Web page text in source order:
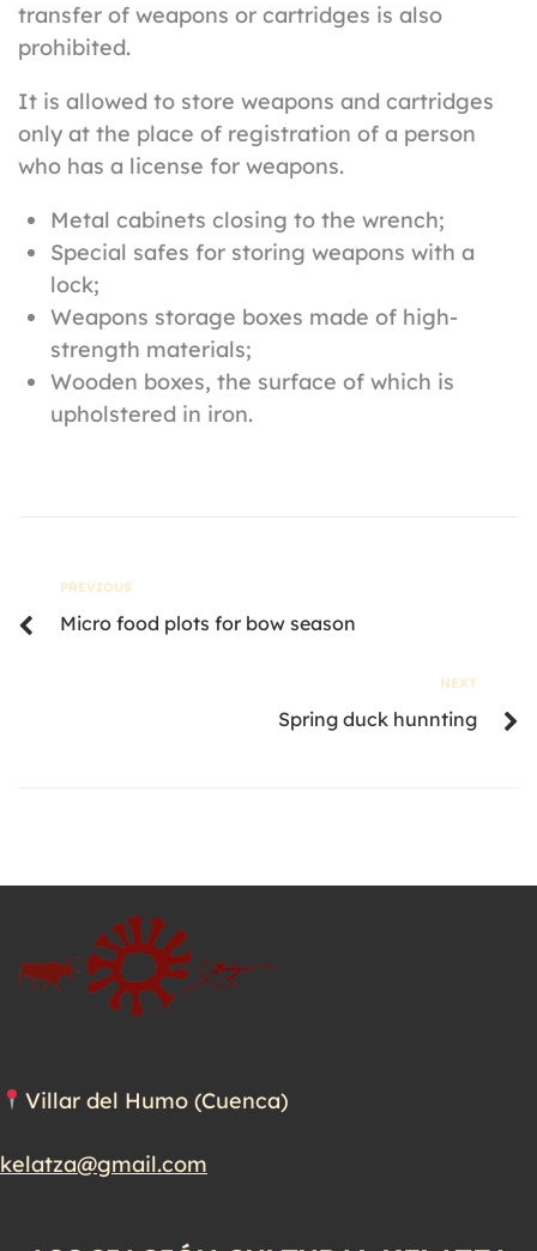
transfer of weapons or cartridges is also
prohibited.
It is allowed to store weapons and cartridges
only at the place of registration of a person
who has a license for weapons.
Metal cabinets closing to the wrench;
Special safes for storing weapons with a
lock;
Weapons storage boxes made of high-
strength materials;
Wooden boxes, the surface of which is
upholstered in iron.
PREVIOUS
Micro food plots for bow season
NEXT
Spring duck hunnting
Villar del Humo (Cuenca)
kelatza@gmail.com